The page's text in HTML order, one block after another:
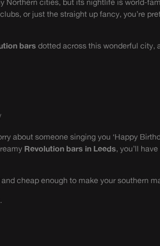
Northern cities, but its nightlife is world-
or just the straight up fancy, you’re
bars dotted across this wonderful city,
about someone singing you ‘Happy
Revolution bars in Leeds, you’ll
cheap enough to make your southern